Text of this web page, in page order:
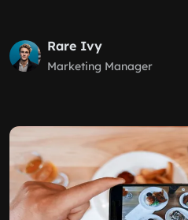
Rare Ivy
Marketing Manager